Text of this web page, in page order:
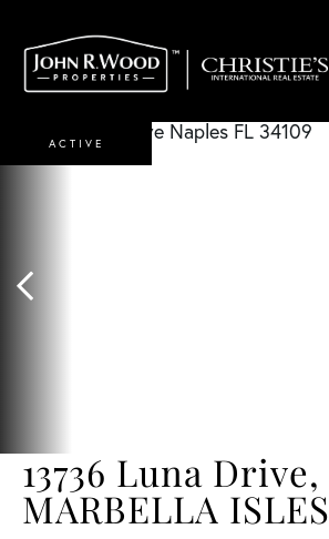
13736 Luna Drive,
MARBELLA ISLES
ACTIVE